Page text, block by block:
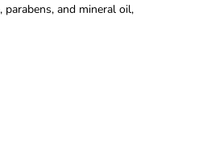
and mineral oil,